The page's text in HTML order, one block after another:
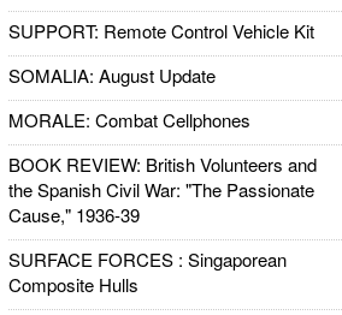
SUPPORT: Remote Control Vehicle Kit
SOMALIA: August Update
MORALE: Combat Cellphones
BOOK REVIEW: British Volunteers and
the Spanish Civil War: "The Passionate
Cause," 1936-39
SURFACE FORCES : Singaporean
Composite Hulls